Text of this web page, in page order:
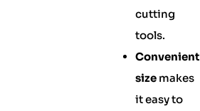
cutting
tools.
Convenient
sizemakes
it easy to